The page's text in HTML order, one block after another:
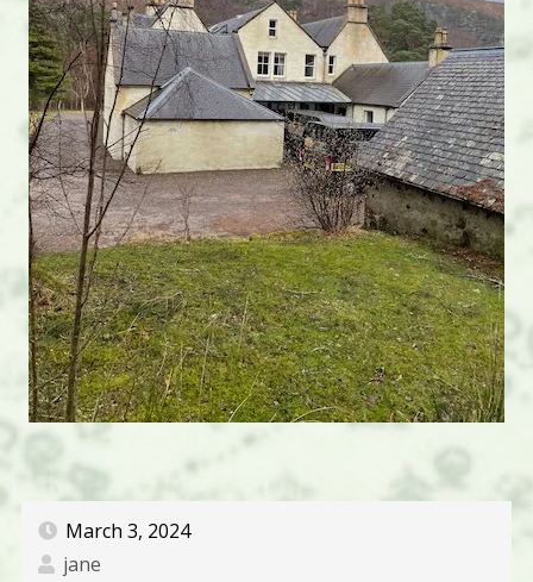
March 3, 2024
jane